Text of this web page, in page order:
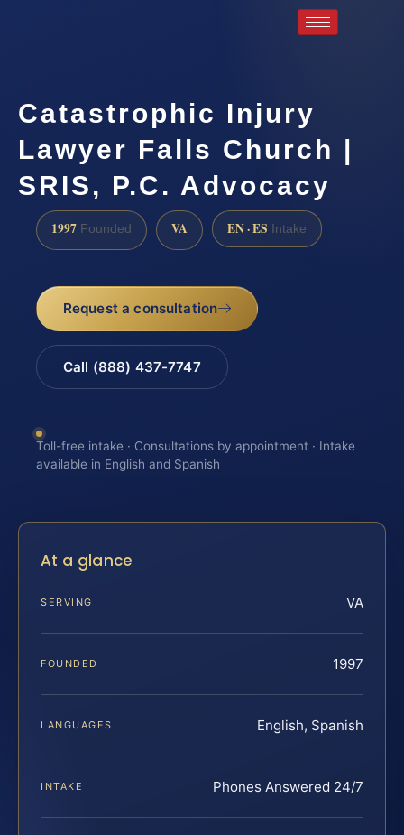
Catastrophic Injury
Lawyer Falls Church |
SRIS, P.C. Advocacy
1997 Founded VA EN · ES Intake
Request a consultation
Call (888) 437-7747
Toll-free intake · Consultations by appointment · Intake
available in English and Spanish
At a glance
SERVING VA
FOUNDED 1997
LANGUAGES English, Spanish
INTAKE Phones Answered 24/7